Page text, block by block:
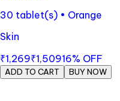
30 tablet(s) • Orange
Skin
₹1,269₹1,50916% OFF
ADD TO CART BUY NOW